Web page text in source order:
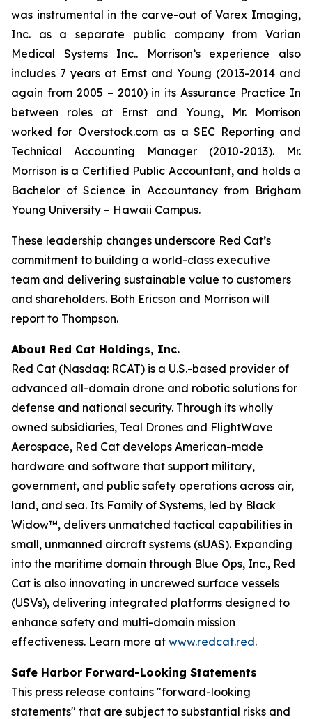
was instrumental in the carve-out of Varex Imaging,
Inc. as a separate public company from Varian
Medical Systems Inc.. Morrison’s experience also
includes 7 years at Ernst and Young (2013-2014 and
again from 2005 – 2010) in its Assurance Practice In
between roles at Ernst and Young, Mr. Morrison
worked for Overstock.com as a SEC Reporting and
Technical Accounting Manager (2010-2013). Mr.
Morrison is a Certified Public Accountant, and holds a
Bachelor of Science in Accountancy from Brigham
Young University – Hawaii Campus.
These leadership changes underscore Red Cat’s
commitment to building a world-class executive
team and delivering sustainable value to customers
and shareholders. Both Ericson and Morrison will
report to Thompson.
About Red Cat Holdings, Inc.
Red Cat (Nasdaq: RCAT) is a U.S.-based provider of
advanced all-domain drone and robotic solutions for
defense and national security. Through its wholly
owned subsidiaries, Teal Drones and FlightWave
Aerospace, Red Cat develops American-made
hardware and software that support military,
government, and public safety operations across air,
land, and sea. Its Family of Systems, led by Black
Widow™, delivers unmatched tactical capabilities in
small, unmanned aircraft systems (sUAS). Expanding
into the maritime domain through Blue Ops, Inc., Red
Cat is also innovating in uncrewed surface vessels
(USVs), delivering integrated platforms designed to
enhance safety and multi-domain mission
effectiveness. Learn more at www.redcat.red.
Safe Harbor Forward-Looking Statements
This press release contains "forward-looking
statements" that are subject to substantial risks and